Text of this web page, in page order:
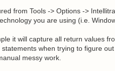
from Tools -> Options ->
you are using (i.e.
it will capture all return values
when trying to figure
messy work.